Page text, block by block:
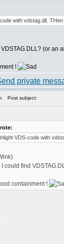
with vdstag.dll.
(or an
!
Post subject:
VDS-code with
)
could find
containment !